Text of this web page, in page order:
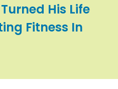
Turned His Life
Fitness In